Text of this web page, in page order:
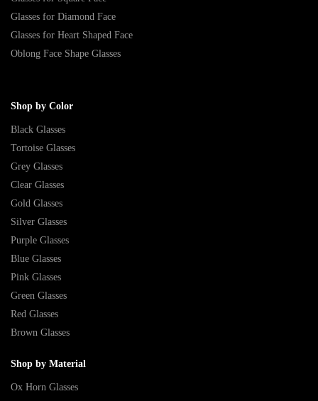
Glasses for Diamond Face
Glasses for Heart Shaped Face
Oblong Face Shape Glasses
Shop by Color
Black Glasses
Tortoise Glasses
Grey Glasses
Clear Glasses
Gold Glasses
Silver Glasses
Purple Glasses
Blue Glasses
Pink Glasses
Green Glasses
Red Glasses
Brown Glasses
Shop by Material
Ox Horn Glasses